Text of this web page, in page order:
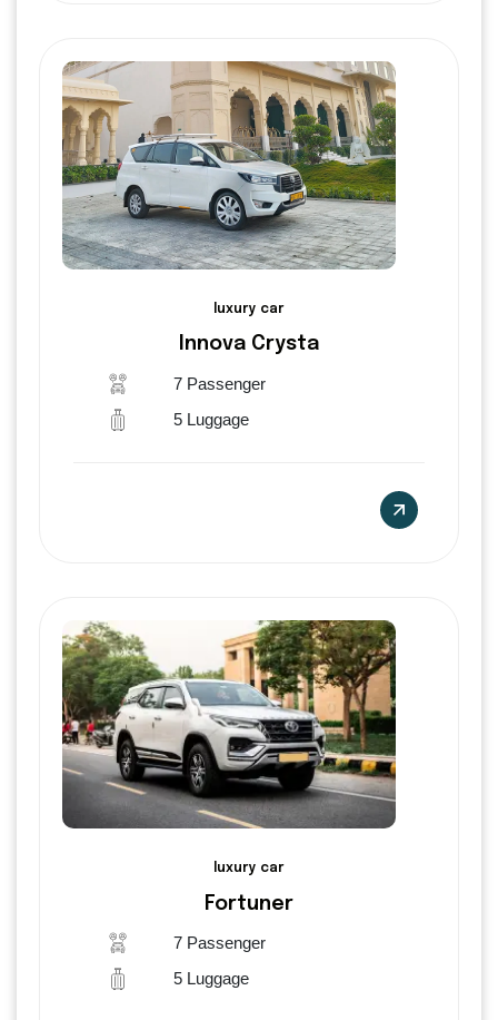
luxury car
Innova Crysta
7 Passenger
5 Luggage
luxury car
Fortuner
7 Passenger
5 Luggage